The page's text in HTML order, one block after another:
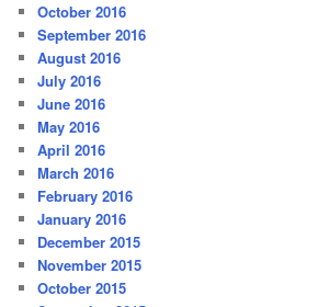
October 2016
September 2016
August 2016
July 2016
June 2016
May 2016
April 2016
March 2016
February 2016
January 2016
December 2015
November 2015
October 2015